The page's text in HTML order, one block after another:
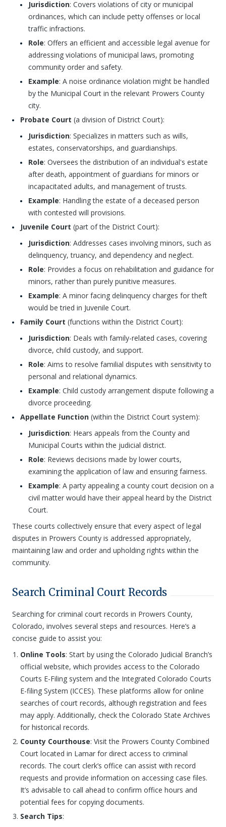
Jurisdiction: Covers violations of city or municipal
ordinances, which can include petty offenses or local
traffic infractions.
Role: Offers an efficient and accessible legal avenue for
addressing violations of municipal laws, promoting
community order and safety.
Example: A noise ordinance violation might be handled
by the Municipal Court in the relevant Prowers County
city.
Probate Court (a division of District Court):
Jurisdiction: Specializes in matters such as wills,
estates, conservatorships, and guardianships.
Role: Oversees the distribution of an individual's estate
after death, appointment of guardians for minors or
incapacitated adults, and management of trusts.
Example: Handling the estate of a deceased person
with contested will provisions.
Juvenile Court (part of the District Court):
Jurisdiction: Addresses cases involving minors, such as
delinquency, truancy, and dependency and neglect.
Role: Provides a focus on rehabilitation and guidance for
minors, rather than purely punitive measures.
Example: A minor facing delinquency charges for theft
would be tried in Juvenile Court.
Family Court (functions within the District Court):
Jurisdiction: Deals with family-related cases, covering
divorce, child custody, and support.
Role: Aims to resolve familial disputes with sensitivity to
personal and relational dynamics.
Example: Child custody arrangement dispute following a
divorce proceeding.
Appellate Function (within the District Court system):
Jurisdiction: Hears appeals from the County and
Municipal Courts within the judicial district.
Role: Reviews decisions made by lower courts,
examining the application of law and ensuring fairness.
Example: A party appealing a county court decision on a
civil matter would have their appeal heard by the District
Court.
These courts collectively ensure that every aspect of legal
disputes in Prowers County is addressed appropriately,
maintaining law and order and upholding rights within the
community.
Search Criminal Court Records
Searching for criminal court records in Prowers County,
Colorado, involves several steps and resources. Here’s a
concise guide to assist you:
Online Tools: Start by using the Colorado Judicial Branch’s
official website, which provides access to the Colorado
Courts E-Filing system and the Integrated Colorado Courts
E-filing System (ICCES). These platforms allow for online
searches of court records, although registration and fees
may apply. Additionally, check the Colorado State Archives
for historical records.
County Courthouse: Visit the Prowers County Combined
Court located in Lamar for direct access to criminal
records. The court clerk’s office can assist with record
requests and provide information on accessing case files.
It’s advisable to call ahead to confirm office hours and
potential fees for copying documents.
Search Tips: